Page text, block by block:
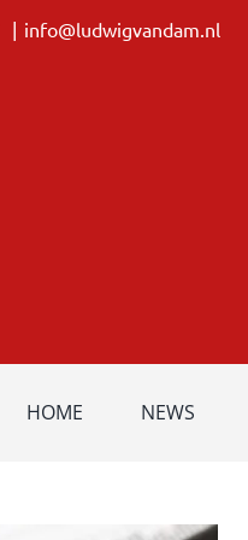
| info@ludwigvandam.nl
HOME NEWS